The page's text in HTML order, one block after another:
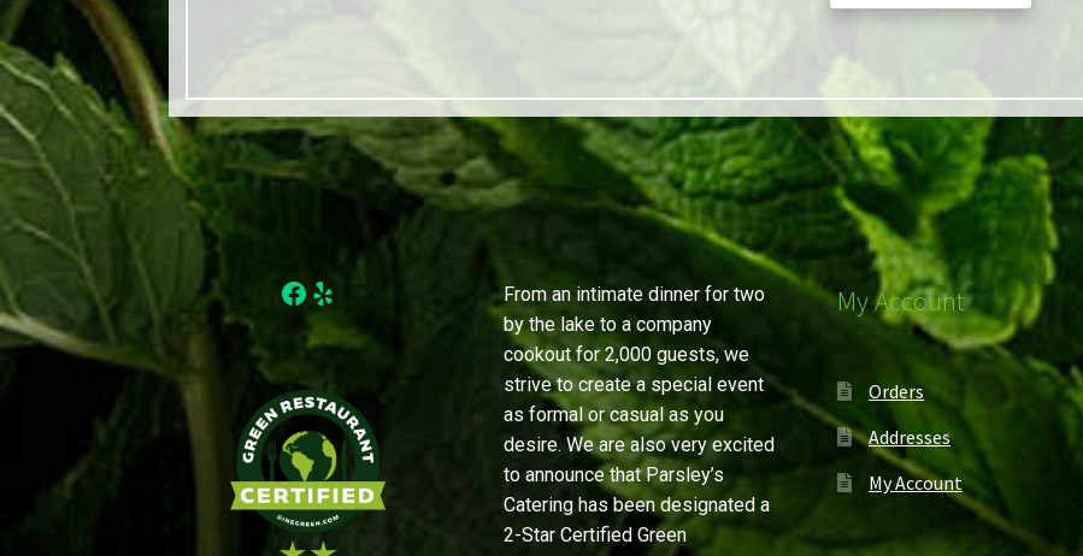
Facebook
Yelp
From an intimate dinner for two
by the lake to a company
cookout for 2,000 guests, we
strive to create a special event
as formal or casual as you
desire. We are also very excited
to announce that Parsley’s
Catering has been designated a
2-Star Certified Green
My Account
Orders
Addresses
My Account